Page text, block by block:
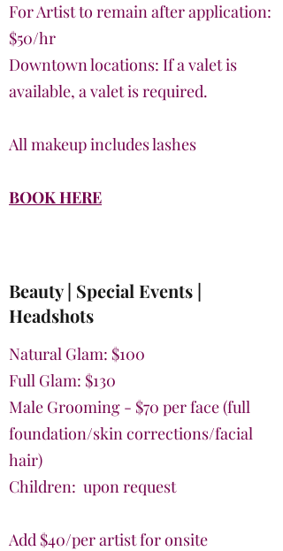
For Artist to remain after application:
$50/hr
Downtown locations: If a valet is
available, a valet is required.
All makeup includes lashes
BOOK HERE
Beauty | Special Events |
Headshots
Natural Glam: $100
Full Glam: $130
Male Grooming - $70 per face (full
foundation/skin corrections/facial
hair)
Children: upon request
Add $40/per artist for onsite